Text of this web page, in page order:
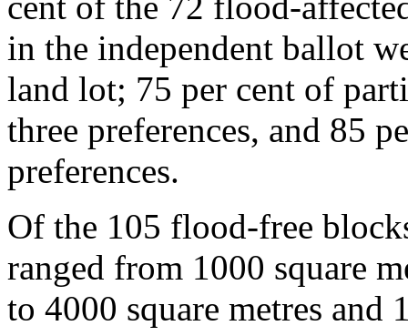
in the independent ballot
land lot; 75 per cent of
three preferences, and 85
preferences.
Of the 105 flood-free
ranged from 1000 square
to 4000 square metres and